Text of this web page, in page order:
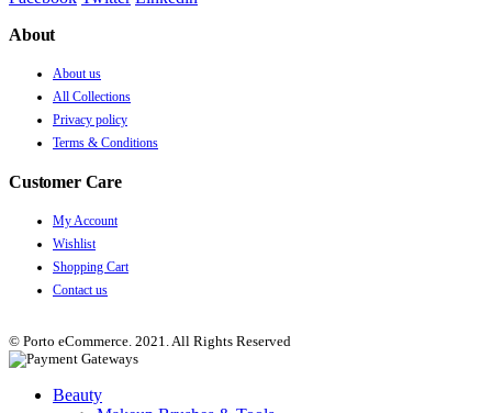
About
About us
All Collections
Privacy policy
Terms & Conditions
Customer Care
My Account
Wishlist
Shopping Cart
Contact us
© Porto eCommerce. 2021. All Rights Reserved
Beauty